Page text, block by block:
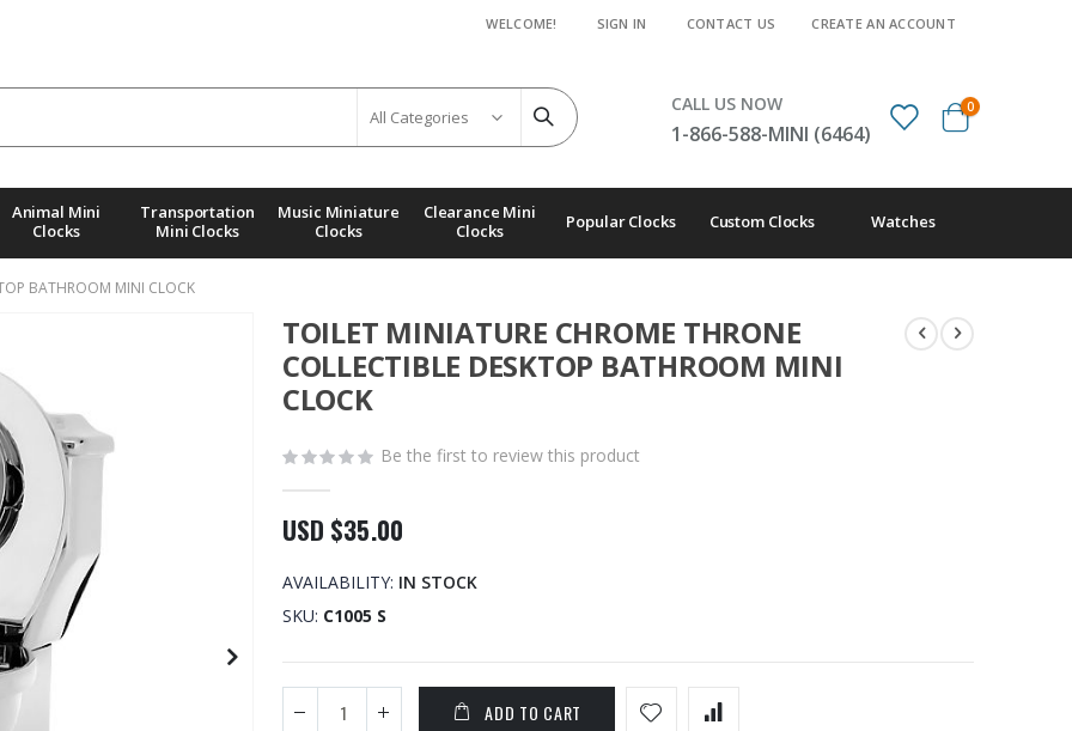
WELCOME! SIGN IN CONTACT US CREATE AN ACCOUNT
CALL US NOW
1-866-588-MINI (6464) Cart
0items
Animal Mini
Clocks
Transportation
Mini Clocks
Music Miniature
Clocks
Clearance Mini
Clocks
Popular Clocks Custom Clocks Watches
BATHROOM MINI CLOCK
TOILET MINIATURE CHROME THRONE
COLLECTIBLE DESKTOP BATHROOM MINI
CLOCK
Be the first to review this product
USD $35.00
AVAILABILITY: IN STOCK
SKU C1005 S
ADD TO CART